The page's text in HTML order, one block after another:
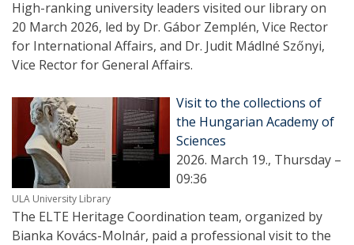
High-ranking university leaders visited our library on
20 March 2026, led by Dr. Gábor Zemplén, Vice Rector
for International Affairs, and Dr. Judit Mádlné Szőnyi,
Vice Rector for General Affairs.
Visit to the collections of
the Hungarian Academy of
Sciences
2026. March 19., Thursday –
09:36
ULA University Library
The ELTE Heritage Coordination team, organized by
Bianka Kovács-Molnár, paid a professional visit to the